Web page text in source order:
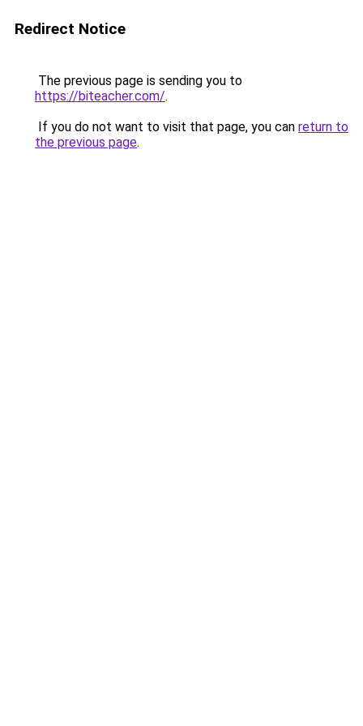
Redirect Notice
The previous page is sending you to
https://biteacher.com/.
If you do not want to visit that page, you can return to
the previous page.